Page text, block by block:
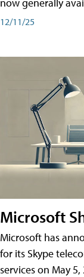
12/11/25
Microsoft
Microsoft has
for its Skype
services on May 5,